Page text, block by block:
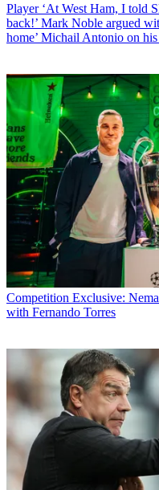
Player ‘At West Ham, I told
back!’ Mark Noble argued
home’ Michail Antonio on
Competition Exclusive:
with Fernando Torres